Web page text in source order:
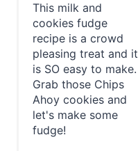
This milk and
cookies fudge
recipe is a crowd
pleasing treat and it
is SO easy to make.
Grab those Chips
Ahoy cookies and
let's make some
fudge!